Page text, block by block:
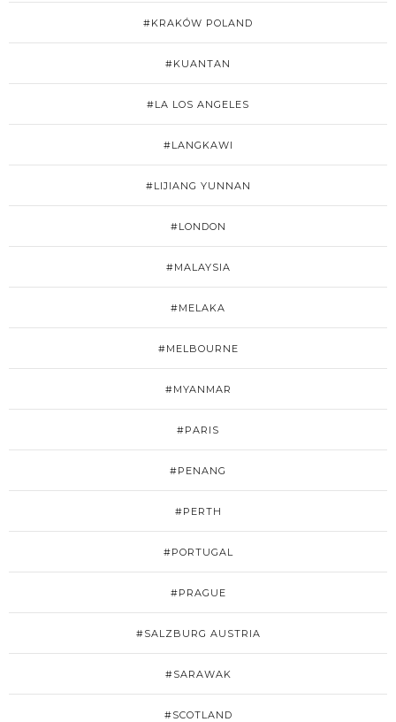
#KRAKÓW POLAND
#KUANTAN
#LA LOS ANGELES
#LANGKAWI
#LIJIANG YUNNAN
#LONDON
#MALAYSIA
#MELAKA
#MELBOURNE
#MYANMAR
#PARIS
#PENANG
#PERTH
#PORTUGAL
#PRAGUE
#SALZBURG AUSTRIA
#SARAWAK
#SCOTLAND